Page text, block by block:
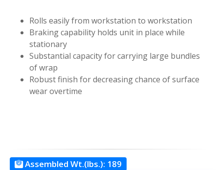
Rolls easily from workstation to workstation
Braking capability holds unit in place while
stationary
Substantial capacity for carrying large bundles
of wrap
Robust finish for decreasing chance of surface
wear overtime
Assembled Wt.(lbs.): 189